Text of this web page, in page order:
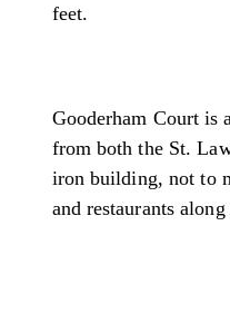
feet.
Gooderham Court is
from both the St.
iron building, not to
and restaurants